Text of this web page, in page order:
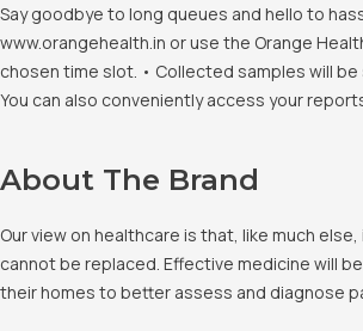
Say goodbye to long queues and hello to
www.orangehealth.in or use the Orange
chosen time slot. • Collected samples will
You can also conveniently access your
About The Brand
Our view on healthcare is that, like much
cannot be replaced. Effective medicine will
their homes to better assess and diagnose